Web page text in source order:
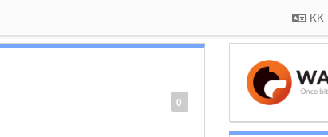
KK
0